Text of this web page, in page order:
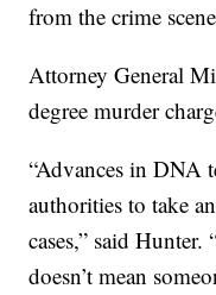
from the crime
Attorney General
degree murder
“Advances in DNA
authorities to take
cases,” said Hunter.
doesn’t mean